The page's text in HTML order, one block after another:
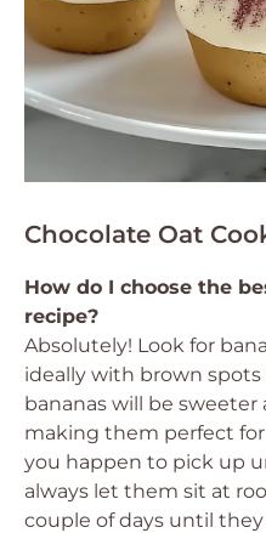
Chocolate Oat
How do I choose the
recipe?
Absolutely! Look for
ideally with brown spots
bananas will be
making them perfect
you happen to pick up
always let them sit at
couple of days until